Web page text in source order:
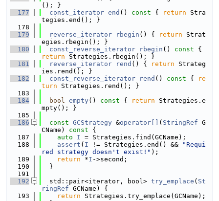
(); }
  177
const_iterator end () const { return Stra
tegies.end(); }
  178
  179
reverse_iterator rbegin () { return Strat
egies.rbegin(); }
  180
const_reverse_iterator rbegin () const
return Strategies.rbegin(); }
  181
reverse_iterator rend () { return Strateg
ies.rend(); }
  182
const_reverse_iterator rend () const {
re
turn Strategies.rend(); }
  183
  184
bool empty() const { return Strategies.e
mpty(); }
  185
  186
const GCStrategy &operator[] ( StringRef G
CName)
const {
  187
auto I = Strategies.find(GCName);
  188
assert ( I != Strategies.end() &&
"Requi
red strategy doesn't exist!" );
  189
return *I ->second;
  190
  }
  191
  192
  std::pair<iterator, bool>
try_emplace ( St
ringRef GCName) {
  193
return Strategies.try_emplace(GCName);